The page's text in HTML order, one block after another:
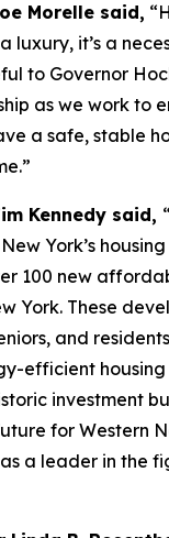
Morelle said,
luxury, it’s a
to Governor
as we work to
a safe, stable
Kennedy said,
York’s
100 new
York. These
and
efficient
investment
for Western
a leader in the